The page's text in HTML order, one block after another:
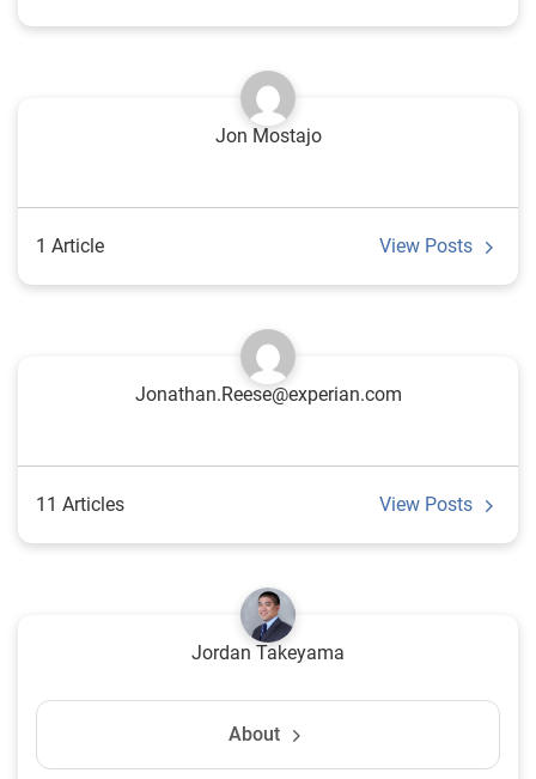
Jon Mostajo
1 Article View Posts
Jonathan.Reese@experian.com
11 Articles View Posts
Jordan Takeyama
About